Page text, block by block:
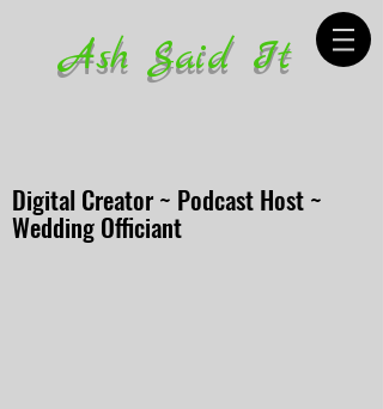
Ash Said It
Digital Creator ~ Podcast Host ~
Wedding Officiant